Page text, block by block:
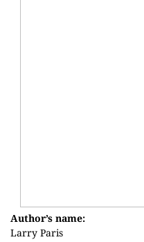
Author’s name:
Larry Paris